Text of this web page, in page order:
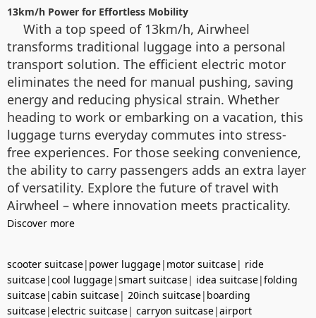
13km/h Power for Effortless Mobility
With a top speed of 13km/h, Airwheel
transforms traditional luggage into a personal
transport solution. The efficient electric motor
eliminates the need for manual pushing, saving
energy and reducing physical strain. Whether
heading to work or embarking on a vacation, this
luggage turns everyday commutes into stress-
free experiences. For those seeking convenience,
the ability to carry passengers adds an extra layer
of versatility. Explore the future of travel with
Airwheel – where innovation meets practicality.
Discover more
scooter suitcase| power luggage| motor suitcase| ride
suitcase|cool luggage|smart suitcase| idea suitcase|folding
suitcase|cabin suitcase| 20inch suitcase| boarding
suitcase|electric suitcase| carryon suitcase|airport